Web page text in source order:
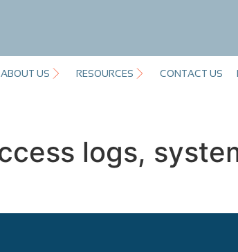
ABOUT US RESOURCES CONTACT US
logs,